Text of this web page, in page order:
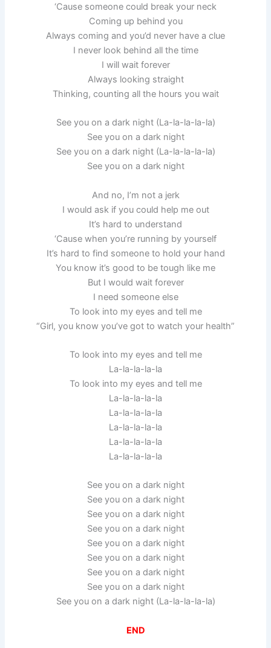
‘Cause someone could break your neck
Coming up behind you
Always coming and you’d never have a clue
I never look behind all the time
I will wait forever
Always looking straight
Thinking, counting all the hours you wait
See you on a dark night (La-la-la-la-la)
See you on a dark night
See you on a dark night (La-la-la-la-la)
See you on a dark night
And no, I’m not a jerk
I would ask if you could help me out
It’s hard to understand
‘Cause when you’re running by yourself
It’s hard to find someone to hold your hand
You know it’s good to be tough like me
But I would wait forever
I need someone else
To look into my eyes and tell me
“Girl, you know you’ve got to watch your health”
To look into my eyes and tell me
La-la-la-la-la
To look into my eyes and tell me
La-la-la-la-la
La-la-la-la-la
La-la-la-la-la
La-la-la-la-la
La-la-la-la-la
See you on a dark night
See you on a dark night
See you on a dark night
See you on a dark night
See you on a dark night
See you on a dark night
See you on a dark night
See you on a dark night
See you on a dark night (La-la-la-la-la)
END